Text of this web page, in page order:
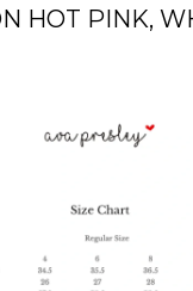
HOT PINK,